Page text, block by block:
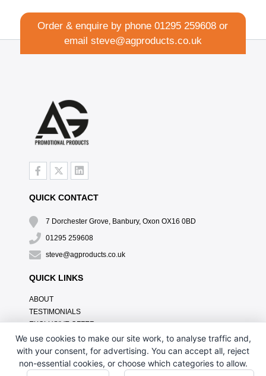
Order & enquire by phone01295 259608 or
email steve@agproducts.co.uk
QUICK CONTACT
7 Dorchester Grove, Banbury, Oxon OX16 0BD
01295 259608
steve@agproducts.co.uk
QUICK LINKS
ABOUT
TESTIMONIALS
EXCLUSIVE OFFER
HOW IT WORKS
BRANDING METHOD
FAQ'S
We use cookies to make our site work, to analyse traffic and,
with your consent, for advertising. You can accept all, reject
non-essential cookies, or choose which categories to allow.